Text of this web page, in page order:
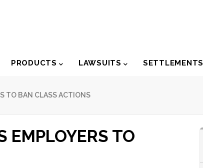
PRODUCTS LAWSUITS SETTLEMENTS
TO BAN CLASS ACTIONS
EMPLOYERS TO